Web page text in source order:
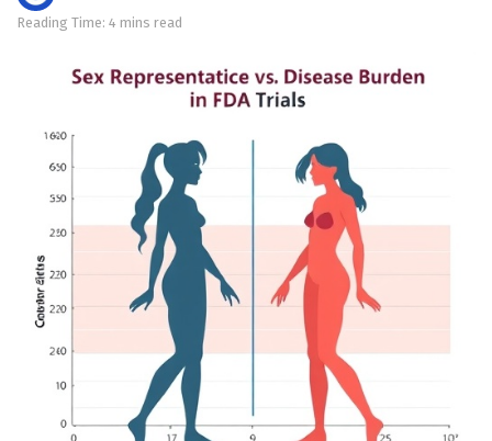
Reading Time: 4 mins read